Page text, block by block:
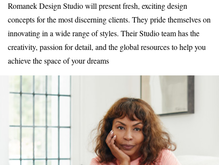
Romanek Design Studio will present fresh, exciting design
concepts for the most discerning clients. They pride themselves on
innovating in a wide range of styles. Their Studio team has the
creativity, passion for detail, and the global resources to help you
achieve the space of your dreams